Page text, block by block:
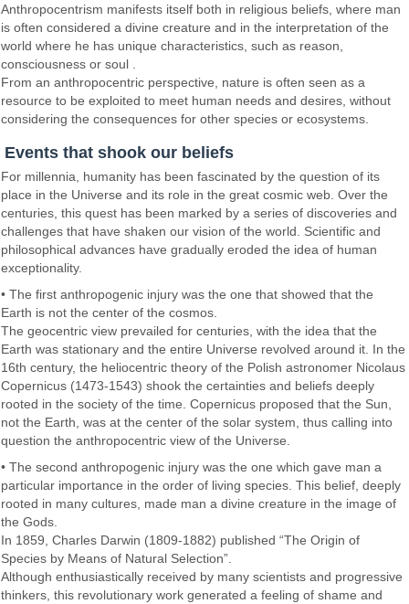
Anthropocentrism manifests itself both in religious beliefs, where man
is often considered a divine creature and in the interpretation of the
world where he has unique characteristics, such as reason,
consciousness or soul .
From an anthropocentric perspective, nature is often seen as a
resource to be exploited to meet human needs and desires, without
considering the consequences for other species or ecosystems.
Events that shook our beliefs
For millennia, humanity has been fascinated by the question of its
place in the Universe and its role in the great cosmic web. Over the
centuries, this quest has been marked by a series of discoveries and
challenges that have shaken our vision of the world. Scientific and
philosophical advances have gradually eroded the idea of human
exceptionality.
• The first anthropogenic injury was the one that showed that the
Earth is not the center of the cosmos.
The geocentric view prevailed for centuries, with the idea that the
Earth was stationary and the entire Universe revolved around it. In the
16th century, the heliocentric theory of the Polish astronomer Nicolaus
Copernicus (1473-1543) shook the certainties and beliefs deeply
rooted in the society of the time. Copernicus proposed that the Sun,
not the Earth, was at the center of the solar system, thus calling into
question the anthropocentric view of the Universe.
• The second anthropogenic injury was the one which gave man a
particular importance in the order of living species. This belief, deeply
rooted in many cultures, made man a divine creature in the image of
the Gods.
In 1859, Charles Darwin (1809-1882) published “The Origin of
Species by Means of Natural Selection”.
Although enthusiastically received by many scientists and progressive
thinkers, this revolutionary work generated a feeling of shame and